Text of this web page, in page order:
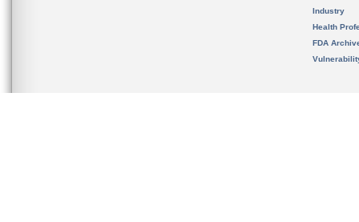
Industry
Health
FDA